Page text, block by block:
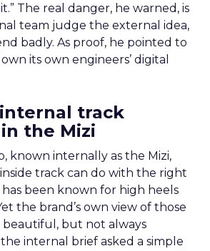
The real danger, he warned, is
team judge the external idea,
badly. As proof, he pointed to
its own engineers’ digital
track
the Mizi
known internally as the Mizi,
track can do with the right
been known for high heels
the brand’s own view of those
beautiful, but not always
internal brief asked a simple